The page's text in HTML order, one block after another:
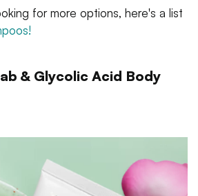
for more options, here's a list
& Glycolic Acid Body